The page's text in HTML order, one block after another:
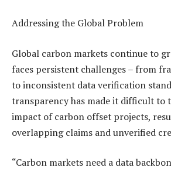
Addressing the Global Problem
Global carbon markets continue to
faces persistent challenges – from
to inconsistent data verification
transparency has made it difficult to
impact of carbon offset projects,
overlapping claims and unverified
“Carbon markets need a data